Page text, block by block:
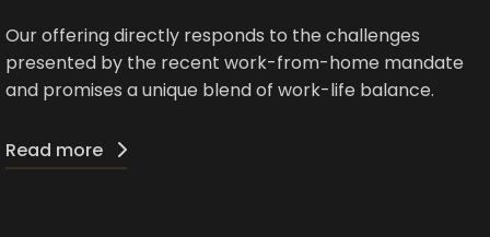
Our offering directly responds to the challenges
presented by the recent work-from-home mandate
and promises a unique blend of work-life balance.
Read more